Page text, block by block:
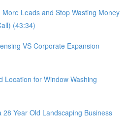
Leads and Stop Wasting Money
(43:34)
VS Corporate Expansion
Location for Window Washing
28 Year Old Landscaping Business